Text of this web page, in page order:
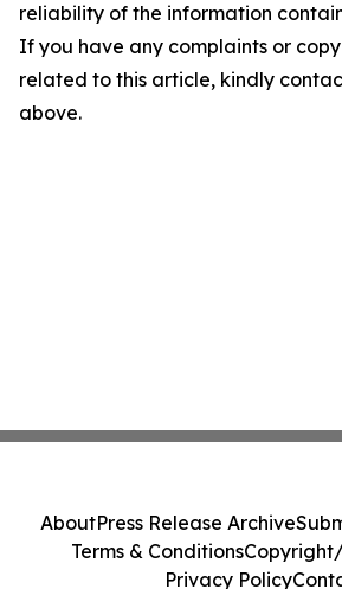
reliability of the information
If you have any complaints or
related to this article, kindly
above.
AboutPress Release Archive
Terms & Conditions
Privacy Policy